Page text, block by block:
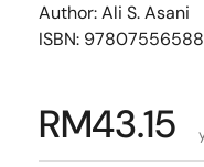
Author: Ali S. Asani
ISBN:
Regular
RM43.15